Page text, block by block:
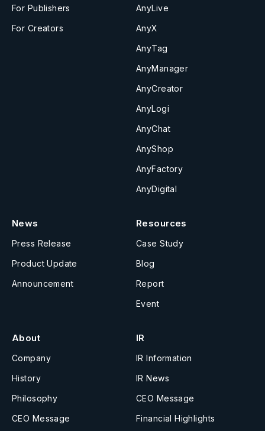
For Publishers
For Creators
AnyLive
AnyX
AnyTag
AnyManager
AnyCreator
AnyLogi
AnyChat
AnyShop
AnyFactory
AnyDigital
News
Press Release
Product Update
Announcement
Resources
Case Study
Blog
Report
Event
About
Company
History
Philosophy
CEO Message
IR
IR Information
IR News
CEO Message
Financial Highlights